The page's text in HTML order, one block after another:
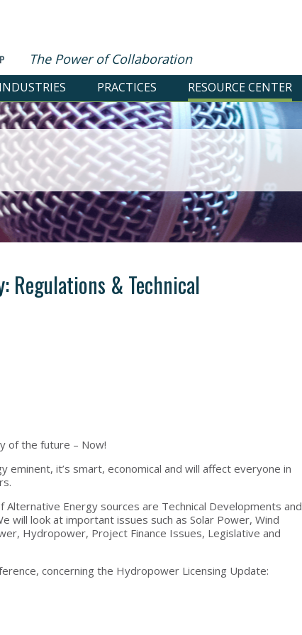
The Power of Collaboration
INDUSTRIES PRACTICES RESOURCE CENTER
Regulations & Technical
of the future – Now!
eminent, it’s smart, economical and will affect everyone in
Alternative Energy sources are Technical Developments and
will look at important issues such as Solar Power, Wind
Hydropower, Project Finance Issues, Legislative and
concerning the Hydropower Licensing Update: